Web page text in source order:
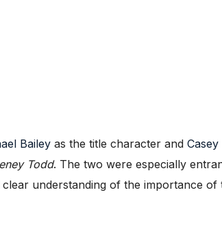
Bailey as the title character and
Todd. The two were especially
understanding of the importance